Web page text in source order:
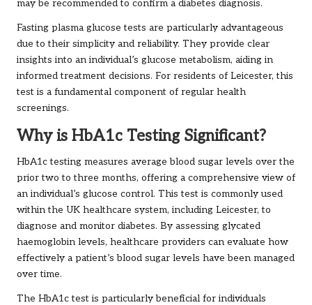
may be recommended to confirm a diabetes diagnosis.
Fasting plasma glucose tests are particularly advantageous
due to their simplicity and reliability. They provide clear
insights into an individual’s glucose metabolism, aiding in
informed treatment decisions. For residents of Leicester, this
test is a fundamental component of regular health
screenings.
Why is HbA1c Testing Significant?
HbA1c testing measures average blood sugar levels over the
prior two to three months, offering a comprehensive view of
an individual’s glucose control. This test is commonly used
within the UK healthcare system, including Leicester, to
diagnose and monitor diabetes. By assessing glycated
haemoglobin levels, healthcare providers can evaluate how
effectively a patient’s blood sugar levels have been managed
over time.
The HbA1c test is particularly beneficial for individuals